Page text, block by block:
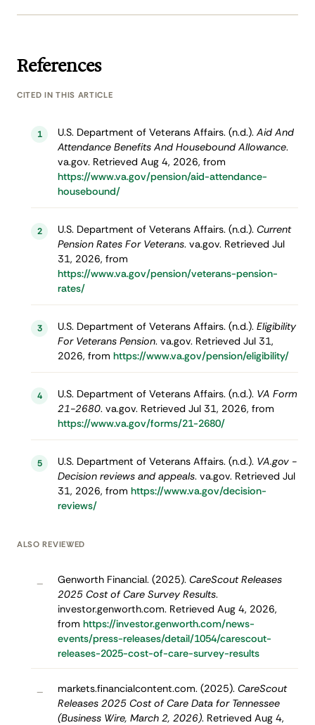
References
CITED IN THIS ARTICLE
1 U.S. Department of Veterans Affairs. (n.d.). Aid And
Attendance Benefits And Housebound Allowance.
va.gov. Retrieved Aug 4, 2026, from
https://www.va.gov/pension/aid-attendance-
housebound/
2 U.S. Department of Veterans Affairs. (n.d.). Current
Pension Rates For Veterans. va.gov. Retrieved Jul
31, 2026, from
https://www.va.gov/pension/veterans-pension-
rates/
3 U.S. Department of Veterans Affairs. (n.d.). Eligibility
For Veterans Pension. va.gov. Retrieved Jul 31,
2026, from https://www.va.gov/pension/eligibility/
4 U.S. Department of Veterans Affairs. (n.d.). VA Form
21-2680. va.gov. Retrieved Jul 31, 2026, from
https://www.va.gov/forms/21-2680/
5 U.S. Department of Veterans Affairs. (n.d.). VA.gov -
Decision reviews and appeals. va.gov. Retrieved Jul
31, 2026, from https://www.va.gov/decision-
reviews/
ALSO REVIEWED
– Genworth Financial. (2025). CareScout Releases
2025 Cost of Care Survey Results.
investor.genworth.com. Retrieved Aug 4, 2026,
from https://investor.genworth.com/news-
events/press-releases/detail/1054/carescout-
releases-2025-cost-of-care-survey-results
– markets.financialcontent.com. (2025). CareScout
Releases 2025 Cost of Care Data for Tennessee
(Business Wire, March 2, 2026). Retrieved Aug 4,